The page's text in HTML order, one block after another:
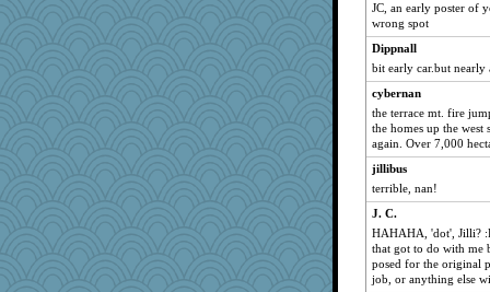
brid
Michelle
caitlyn
Deeha
broll
gumbah
helenary
freakinandpeakin
Matches
gran
shorty
marigold
JC, an early poster of
wrong spot
Dippnall
bit early car.but nearly
cybernan
the terrace mt. fire
the homes up the west
again. Over 7,000
jillibus
terrible, nan!
J. C.
HAHAHA, 'dot', Jilli?
that got to do with me
posed for the original
job, or anything else